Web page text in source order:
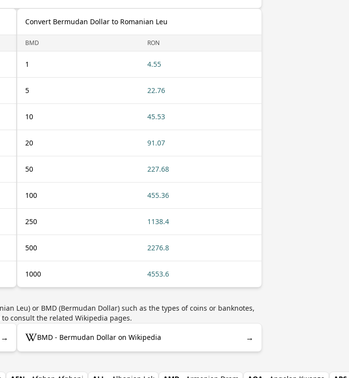
Convert Bermudan Dollar to Romanian Leu
BMD RON
1 4.55
5 22.76
10 45.53
20 91.07
50 227.68
100 455.36
250 1138.4
500 2276.8
1000 4553.6
Leu) or BMD (Bermudan Dollar) such as the types of coins or banknotes,
consult the related Wikipedia pages.
→ BMD - Bermudan Dollar on Wikipedia →